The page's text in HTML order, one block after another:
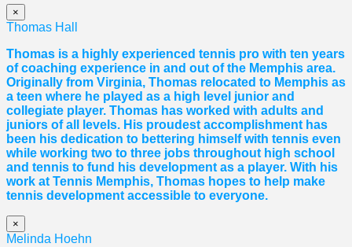
×
Thomas Hall
Thomas is a highly experienced tennis pro with ten years
of coaching experience in and out of the Memphis area.
Originally from Virginia, Thomas relocated to Memphis as
a teen where he played as a high level junior and
collegiate player. Thomas has worked with adults and
juniors of all levels. His proudest accomplishment has
been his dedication to bettering himself with tennis even
while working two to three jobs throughout high school
and tennis to fund his development as a player. With his
work at Tennis Memphis, Thomas hopes to help make
tennis development accessible to everyone.
×
Melinda Hoehn